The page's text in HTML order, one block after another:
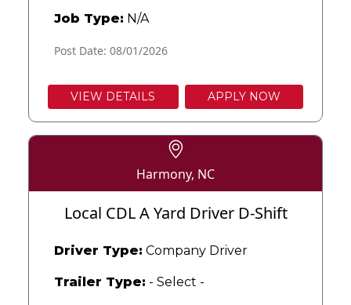
Job Type: N/A
Post Date: 08/01/2026
VIEW DETAILS APPLY NOW
Harmony, NC
Local CDL A Yard Driver D-Shift
Driver Type: Company Driver
Trailer Type: - Select -